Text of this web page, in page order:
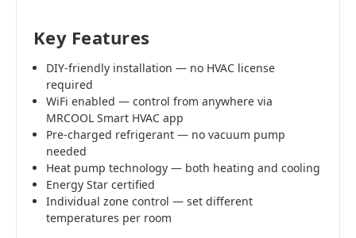
Key Features
DIY-friendly installation — no HVAC license
required
WiFi enabled — control from anywhere via
MRCOOL Smart HVAC app
Pre-charged refrigerant — no vacuum pump
needed
Heat pump technology — both heating and cooling
Energy Star certified
Individual zone control — set different
temperatures per room